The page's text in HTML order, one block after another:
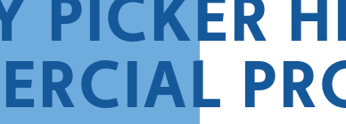
PICKER